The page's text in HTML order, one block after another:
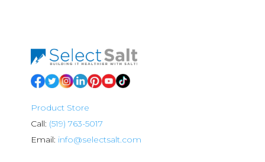
Product Store
Call: (519) 763-5017
Email: info@selectsalt.com